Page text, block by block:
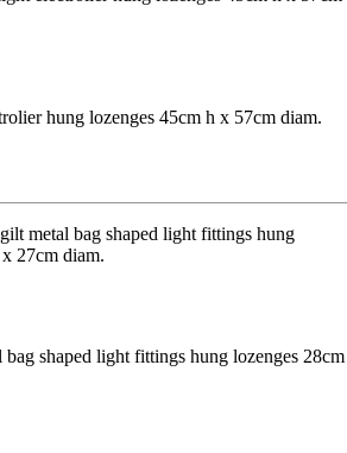
hung lozenges 45cm h x 57cm diam.
shaped light fittings hung lozenges 28cm